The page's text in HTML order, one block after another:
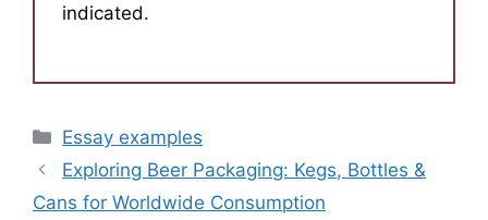
indicated.
Categories
Essay examples
Exploring Beer Packaging: Kegs, Bottles &
Cans for Worldwide Consumption